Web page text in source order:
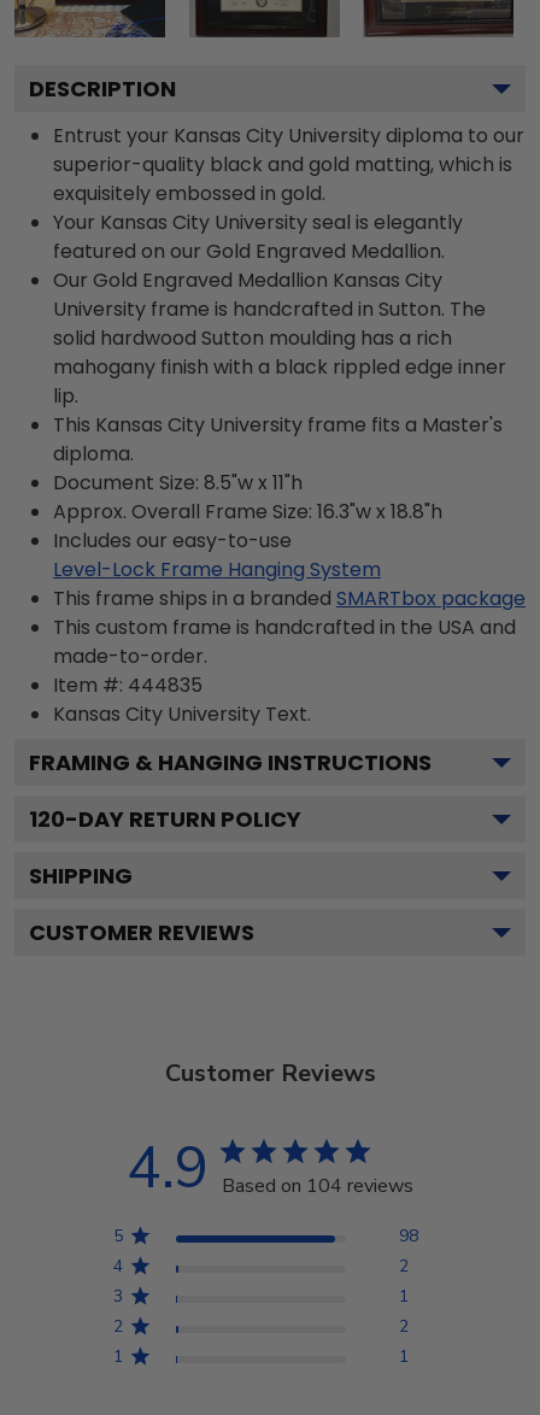
DESCRIPTION
Entrust your Kansas City University diploma to our
superior-quality black and gold matting, which is
exquisitely embossed in gold.
Your Kansas City University seal is elegantly
featured on our Gold Engraved Medallion.
Our Gold Engraved Medallion Kansas City
University frame is handcrafted in Sutton. The
solid hardwood Sutton moulding has a rich
mahogany finish with a black rippled edge inner
lip.
This Kansas City University frame fits a Master's
diploma.
Document Size: 8.5"w x 11"h
Approx. Overall Frame Size: 16.3"w x 18.8"h
Includes our easy-to-use
Level-Lock Frame Hanging System
This frame ships in a branded SMARTbox package
This custom frame is handcrafted in the USA and
made-to-order.
Item #: 444835
Kansas City University Text.
FRAMING & HANGING INSTRUCTIONS
120-DAY RETURN POLICY
SHIPPING
CUSTOMER REVIEWS
Customer Reviews
4.9 Based on 104 reviews
5
98
4
2
3
1
2
2
1
1